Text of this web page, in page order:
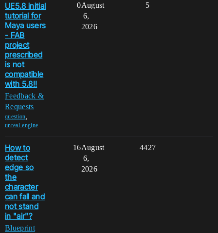
UE5.8 initial
tutorial for
Maya users
- FAB
project
prescribed
is not
compatible
with 5.8!!
Feedback &
Requests
question
unreal-engine
0 5
August
6,
2026
How to
detect
edge so
the
character
can fall and
not stand
in "air"?
Blueprint
16 4427
August
6,
2026